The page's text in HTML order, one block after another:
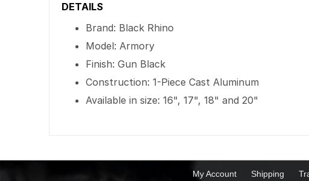
DETAILS
Brand: Black Rhino
Model: Armory
Finish: Gun Black
Construction: 1-Piece Cast Aluminum
Available in size: 16", 17", 18" and 20"
My Account Shipping